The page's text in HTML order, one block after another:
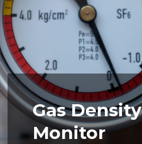
Gas Density
Monitor